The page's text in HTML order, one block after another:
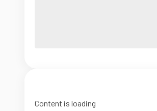
Content is loading